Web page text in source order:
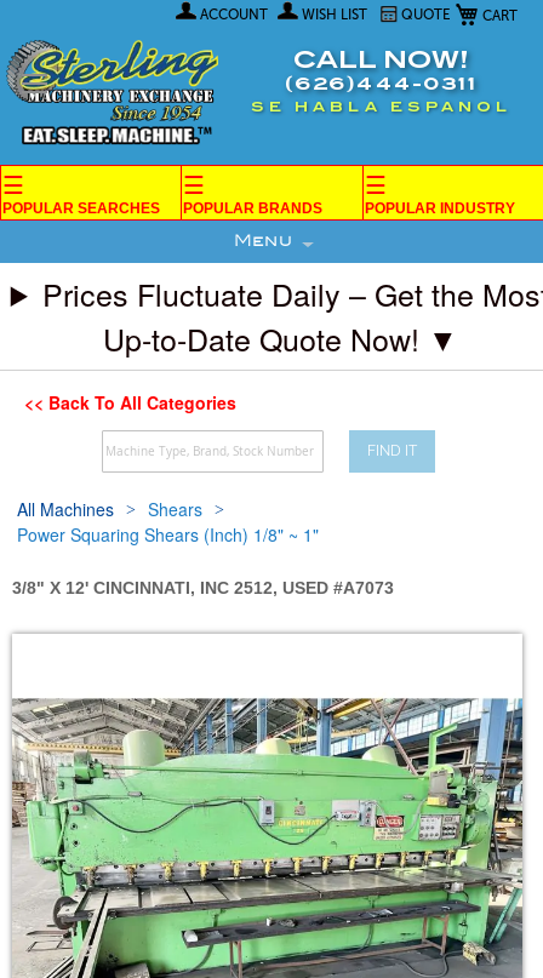
My Cart
ACCOUNT WISH LIST QUOTE
Content
CALL NOW!
(626)444-0311
SE HABLA ESPANOL
☰
POPULAR SEARCHES
☰
POPULAR BRANDS
☰
POPULAR INDUSTRY
Menu
Prices Fluctuate Daily – Get the
Up-to-Date Quote Now! ▼
<< Back To All Categories
FIND IT
All Machines
Shears
Power Squaring Shears (Inch) 1/8" ~ 1"
3/8" X 12' CINCINNATI, INC 2512, USED #A7073
the
end
of
the
images
gallery